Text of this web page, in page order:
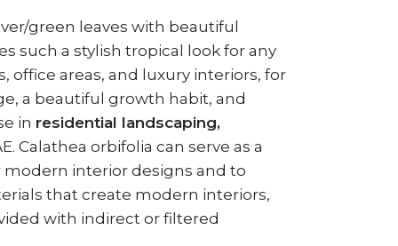
green leaves with beautiful
such a stylish tropical look for any
office areas, and luxury interiors, for
a beautiful growth habit, and
in residential landscaping,
Calathea orbifolia can serve as a
interior designs and to
that create modern interiors,
with indirect or filtered